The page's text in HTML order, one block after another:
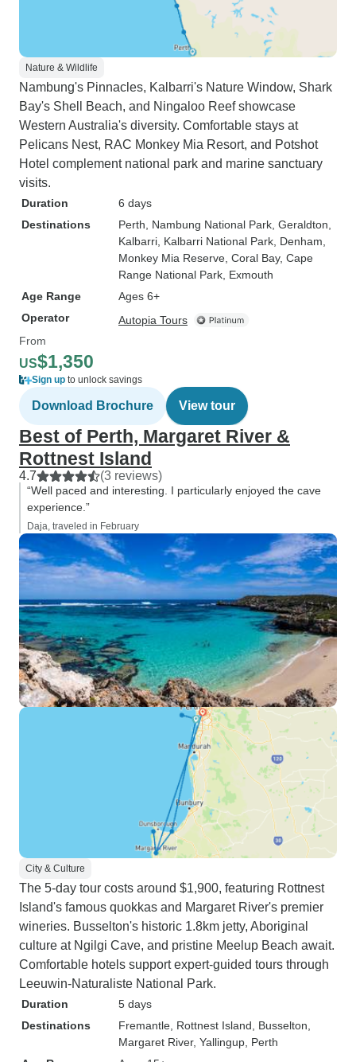
Nature & Wildlife
Nambung's Pinnacles, Kalbarri's Nature Window, Shark
Bay's Shell Beach, and Ningaloo Reef showcase
Western Australia's diversity. Comfortable stays at
Pelicans Nest, RAC Monkey Mia Resort, and Potshot
Hotel complement national park and marine sanctuary
visits.
Duration
6 days
Destinations
Perth , Nambung National Park , Geraldton
Kalbarri , Kalbarri National Park , Denham
Monkey Mia Reserve , Coral Bay, Cape
Range National Park , Exmouth
Age Range
Ages 6+
Operator
Autopia Tours
From
US$1,350
Sign up to unlock savings
Download Brochure View tour
Best of Perth, Margaret River &
Rottnest Island
4.7 (3 reviews)
“Well paced and interesting. I particularly enjoyed the cave
experience.”
Daja, traveled in February
City & Culture
The 5-day tour costs around $1,900, featuring Rottnest
Island's famous quokkas and Margaret River's premier
wineries. Busselton's historic 1.8km jetty, Aboriginal
culture at Ngilgi Cave, and pristine Meelup Beach await.
Comfortable hotels support expert-guided tours through
Leeuwin-Naturaliste National Park.
Duration
5 days
Destinations
Fremantle , Rottnest Island , Busselton
Margaret River, Yallingup , Perth